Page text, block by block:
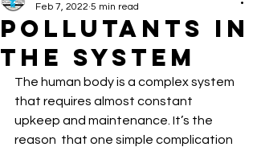
Pollutants in
the System
Feb 7, 2022 5 min read
The human body is a complex system
that requires almost constant
upkeep and maintenance. It’s the
reason  that one simple complication